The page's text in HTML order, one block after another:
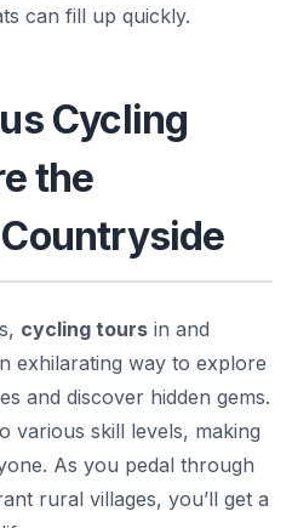
can fill up quickly.
Cycling
the
cycling tours in and
exhilarating way to explore
and discover hidden gems.
various skill levels, making
As you pedal through
rural villages, you’ll get a